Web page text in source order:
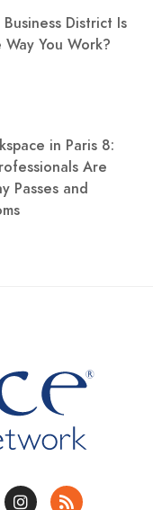
District Is
You Work?
in Paris 8:
Are
Passes and